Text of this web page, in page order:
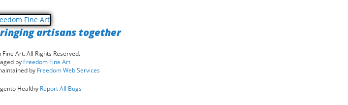
artisans together
Art. All Rights Reserved.
by Freedom Fine Art
by Freedom Web Services
Healthy Report All Bugs